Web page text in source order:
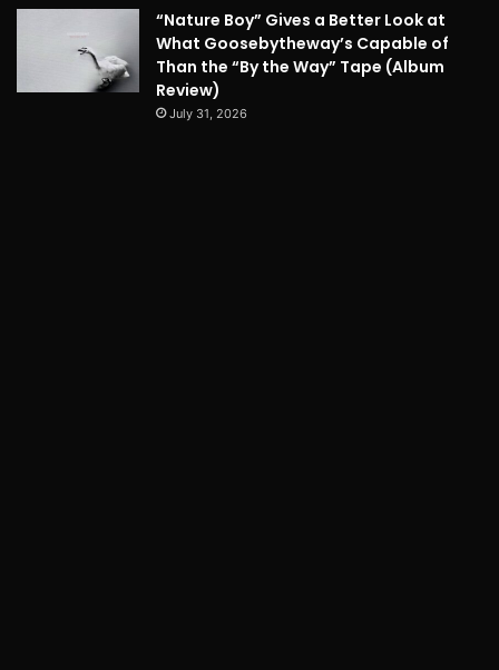
“Nature Boy” Gives a Better Look at
What Goosebytheway’s Capable of
Than the “By the Way” Tape (Album
Review)
July 31, 2026